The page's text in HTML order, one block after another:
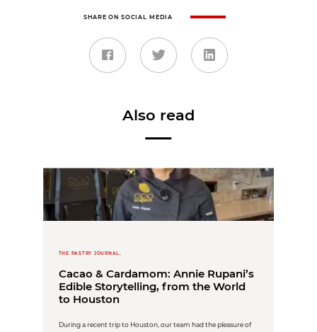
SHARE ON SOCIAL MEDIA
Also read
THE PASTRY JOURNAL,
Cacao & Cardamom: Annie Rupani’s
Edible Storytelling, from the World
to Houston
During a recent trip to Houston, our team had the pleasure of